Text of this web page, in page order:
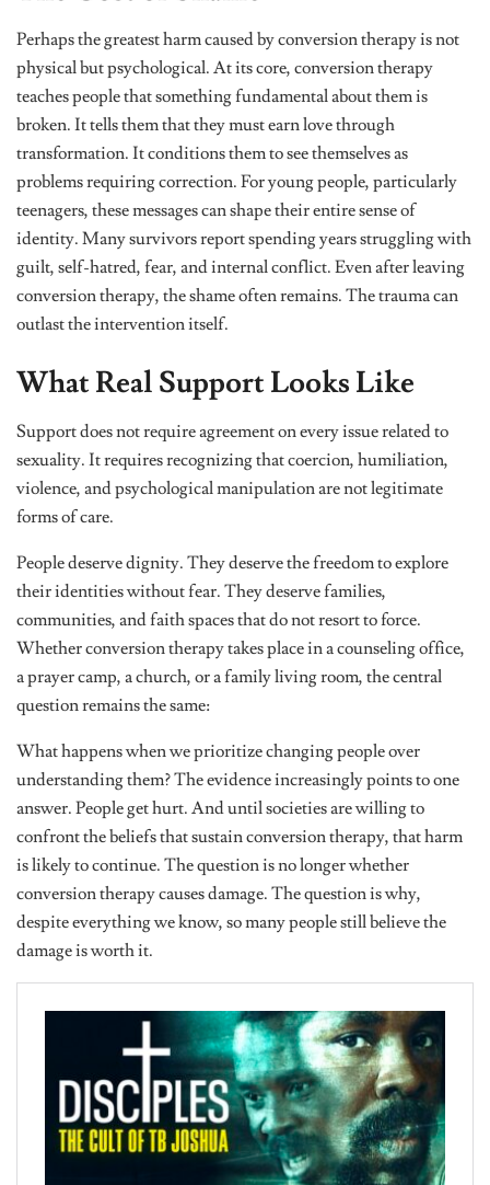
Perhaps the greatest harm caused by conversion therapy is not
physical but psychological. At its core, conversion therapy
teaches people that something fundamental about them is
broken. It tells them that they must earn love through
transformation. It conditions them to see themselves as
problems requiring correction. For young people, particularly
teenagers, these messages can shape their entire sense of
identity. Many survivors report spending years struggling with
guilt, self-hatred, fear, and internal conflict. Even after leaving
conversion therapy, the shame often remains. The trauma can
outlast the intervention itself.
What Real Support Looks Like
Support does not require agreement on every issue related to
sexuality. It requires recognizing that coercion, humiliation,
violence, and psychological manipulation are not legitimate
forms of care.
People deserve dignity. They deserve the freedom to explore
their identities without fear. They deserve families,
communities, and faith spaces that do not resort to force.
Whether conversion therapy takes place in a counseling office,
a prayer camp, a church, or a family living room, the central
question remains the same:
What happens when we prioritize changing people over
understanding them? The evidence increasingly points to one
answer. People get hurt. And until societies are willing to
confront the beliefs that sustain conversion therapy, that harm
is likely to continue. The question is no longer whether
conversion therapy causes damage. The question is why,
despite everything we know, so many people still believe the
damage is worth it.